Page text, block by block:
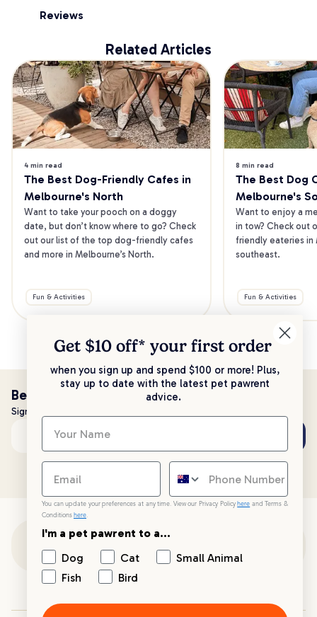
Reviews
Related Articles
4 min read
The Best Dog-Friendly Cafes in
Melbourne's North
Want to take your pooch on a doggy
date, but don’t know where to go? Check
out our list of the top dog-friendly cafes
and more in Melbourne’s North.
Fun & Activities
8 min read
The Best Dog
Melbourne's
Want to enjoy a
in tow? Check out
friendly eateries in
southeast.
Fun & Activities
Be the first to know!
Sign up to stay up to date with all things PetPost
Email address
Get $10 off* your first order
when you sign up and spend $100 or more! Plus,
stay up to date with the latest pet pawrent
advice.
You can update your preferences at any time. View our Privacy Policy here and Terms &
Conditions here.
I'm a pet pawrent to a...
Dog
Cat
Small Animal
Fish
Bird